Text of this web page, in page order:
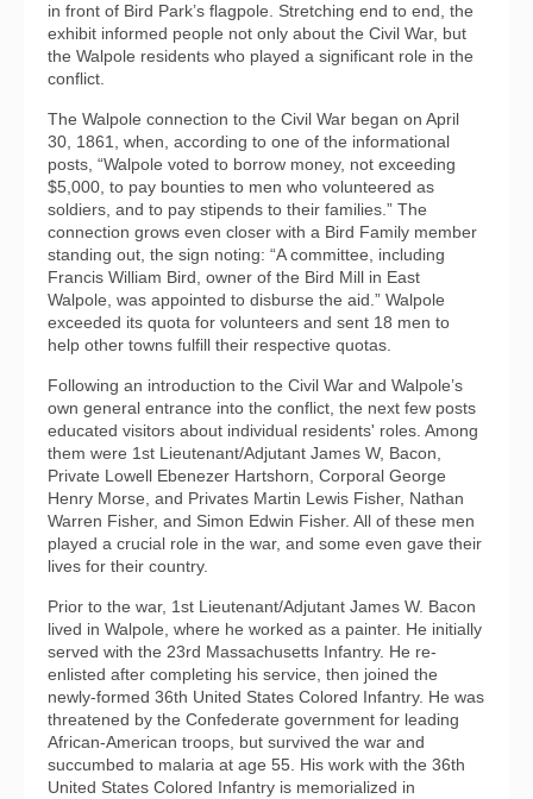
in front of Bird Park’s flagpole. Stretching end to end, the
exhibit informed people not only about the Civil War, but
the Walpole residents who played a significant role in the
conflict.
The Walpole connection to the Civil War began on April
30, 1861, when, according to one of the informational
posts, “Walpole voted to borrow money, not exceeding
$5,000, to pay bounties to men who volunteered as
soldiers, and to pay stipends to their families.” The
connection grows even closer with a Bird Family member
standing out, the sign noting: “A committee, including
Francis William Bird, owner of the Bird Mill in East
Walpole, was appointed to disburse the aid.” Walpole
exceeded its quota for volunteers and sent 18 men to
help other towns fulfill their respective quotas.
Following an introduction to the Civil War and Walpole’s
own general entrance into the conflict, the next few posts
educated visitors about individual residents' roles. Among
them were 1st Lieutenant/Adjutant James W, Bacon,
Private Lowell Ebenezer Hartshorn, Corporal George
Henry Morse, and Privates Martin Lewis Fisher, Nathan
Warren Fisher, and Simon Edwin Fisher. All of these men
played a crucial role in the war, and some even gave their
lives for their country.
Prior to the war, 1st Lieutenant/Adjutant James W. Bacon
lived in Walpole, where he worked as a painter. He initially
served with the 23rd Massachusetts Infantry. He re-
enlisted after completing his service, then joined the
newly-formed 36th United States Colored Infantry. He was
threatened by the Confederate government for leading
African-American troops, but survived the war and
succumbed to malaria at age 55. His work with the 36th
United States Colored Infantry is memorialized in